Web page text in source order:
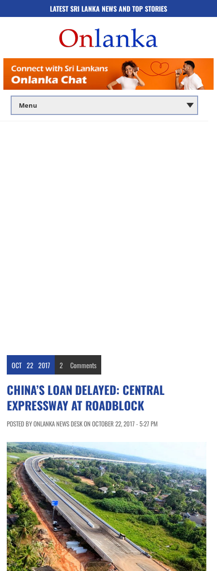
LATEST SRI LANKA NEWS AND TOP STORIES
OCT 22 2017 2 Comments
CHINA’S LOAN DELAYED: CENTRAL
EXPRESSWAY AT ROADBLOCK
POSTED BY ONLANKA NEWS DESK ON OCTOBER 22, 2017 - 5:27 PM